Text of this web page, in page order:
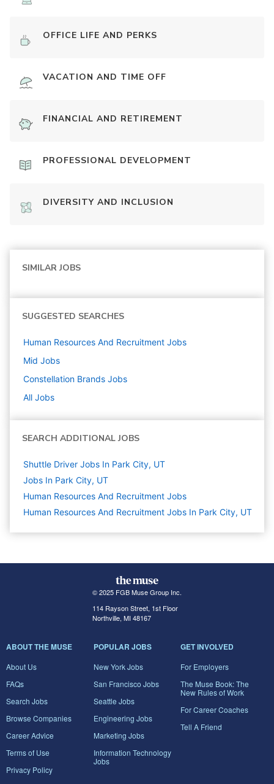
OFFICE LIFE AND PERKS
VACATION AND TIME OFF
FINANCIAL AND RETIREMENT
PROFESSIONAL DEVELOPMENT
DIVERSITY AND INCLUSION
SIMILAR JOBS
SUGGESTED SEARCHES
Human Resources And Recruitment Jobs
Mid Jobs
Constellation Brands Jobs
All Jobs
SEARCH ADDITIONAL JOBS
Shuttle Driver Jobs In Park City, UT
Jobs In Park City, UT
Human Resources And Recruitment Jobs
Human Resources And Recruitment Jobs In Park City, UT
© 2025 FGB Muse Group Inc.
114 Rayson Street, 1st Floor
Northville, MI 48167
ABOUT THE MUSE
About Us
FAQs
Search Jobs
Browse Companies
Career Advice
Terms of Use
Privacy Policy
POPULAR JOBS
New York Jobs
San Francisco Jobs
Seattle Jobs
Engineering Jobs
Marketing Jobs
Information Technology
Jobs
GET INVOLVED
For Employers
The Muse Book: The
New Rules of Work
For Career Coaches
Tell A Friend